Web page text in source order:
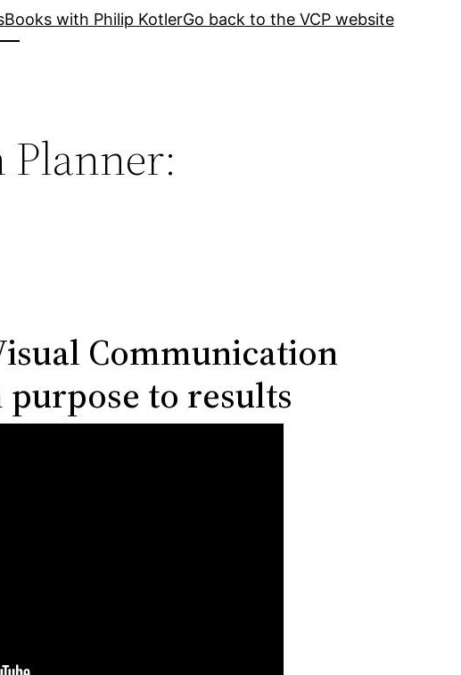
Books with Philip KotlerGo back to the VCP website
Communication
to results